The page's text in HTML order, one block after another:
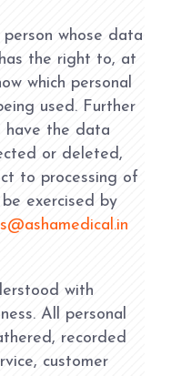
whose data
the right to, at
which personal
used. Further
have the data
or deleted,
to processing of
exercised by
with
All personal
recorded
customer